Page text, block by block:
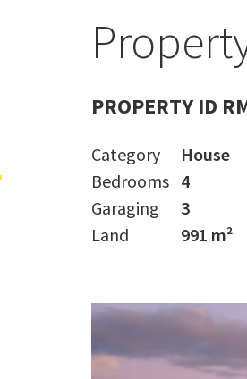
PROPERTY ID
Category
House
Bedrooms 4
Garaging
3
Land
991 m²